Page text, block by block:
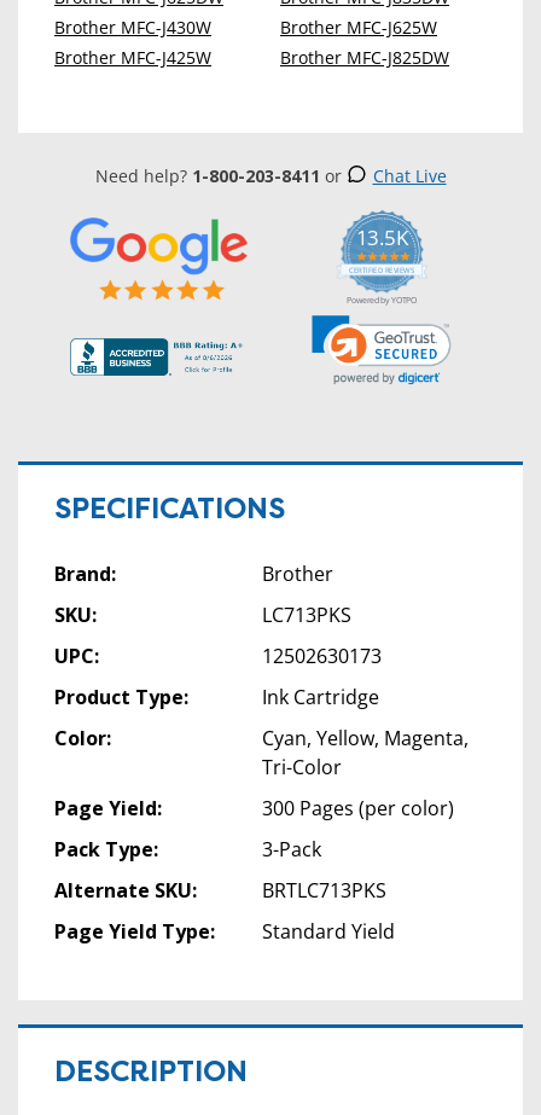
Brother MFC-J430W
Brother MFC-J425W
Brother MFC-J625W
Brother MFC-J825DW
Need help? 1-800-203-8411 or Chat Live
13.5K
5.0
star
rating
CERTIFIED REVIEWS
Powered by YOTPO
SPECIFICATIONS
Brand:
Brother
SKU:
LC713PKS
UPC:
12502630173
Product Type:
Ink Cartridge
Color:
Cyan, Yellow, Magenta,
Tri-Color
Page Yield:
300 Pages (per color)
Pack Type:
3-Pack
Alternate SKU:
BRTLC713PKS
Page Yield Type:
Standard Yield
DESCRIPTION